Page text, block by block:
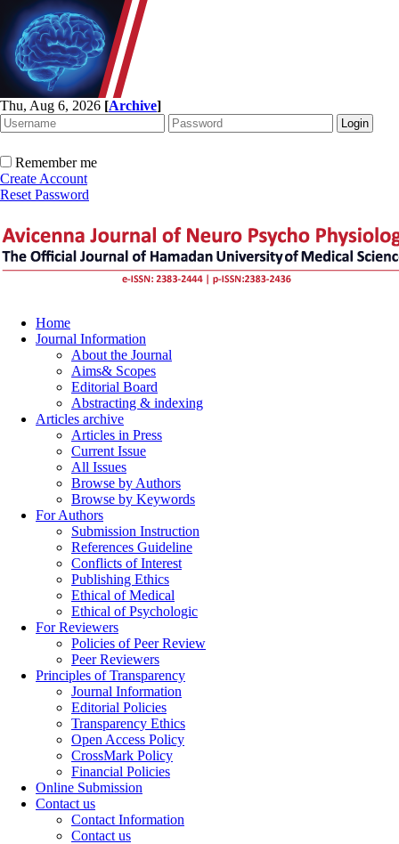
Thu, Aug 6, 2026 [Archive]
Remember me
Create Account
Reset Password
Home
Journal Information
About the Journal
Aims& Scopes
Editorial Board
Abstracting & indexing
Articles archive
Articles in Press
Current Issue
All Issues
Browse by Authors
Browse by Keywords
For Authors
Submission Instruction
References Guideline
Conflicts of Interest
Publishing Ethics
Ethical of Medical
Ethical of Psychologic
For Reviewers
Policies of Peer Review
Peer Reviewers
Principles of Transparency
Journal Information
Editorial Policies
Transparency Ethics
Open Access Policy
CrossMark Policy
Financial Policies
Online Submission
Contact us
Contact Information
Contact us